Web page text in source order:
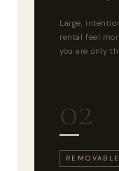
Large,
rental feel
you are only
02